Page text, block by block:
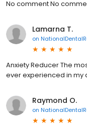
No comment No
Lamarna T.
on
Anxiety Reducer The
ever experienced in my
Raymond O.
on